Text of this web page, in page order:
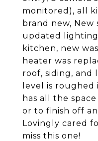
monitored), all
brand new, New
updated
kitchen, new
heater was
roof, siding, and
level is
has all the
or to finish off
Lovingly cared
miss this one!